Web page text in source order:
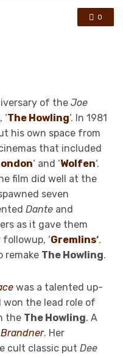
0
of the Joe
The Howling‘. In 1981
his own space from
that included
‘ and ‘Wolfen‘.
film did well at the
seven
Dante and
as it gave them
‘Gremlins‘.
remake The Howling.
was a talented up-
the lead role of
the The Howling. A
. Her
cult classic put Dee